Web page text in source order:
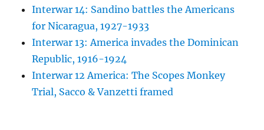
Interwar 14: Sandino battles the Americans
for Nicaragua, 1927-1933
Interwar 13: America invades the Dominican
Republic, 1916-1924
Interwar 12 America: The Scopes Monkey
Trial, Sacco & Vanzetti framed